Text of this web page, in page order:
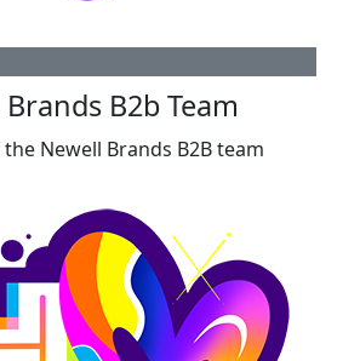
B2b Team
Newell Brands B2B team